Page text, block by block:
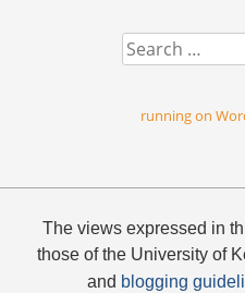
Search
running on
The views expressed in
those of the University of
and blogging